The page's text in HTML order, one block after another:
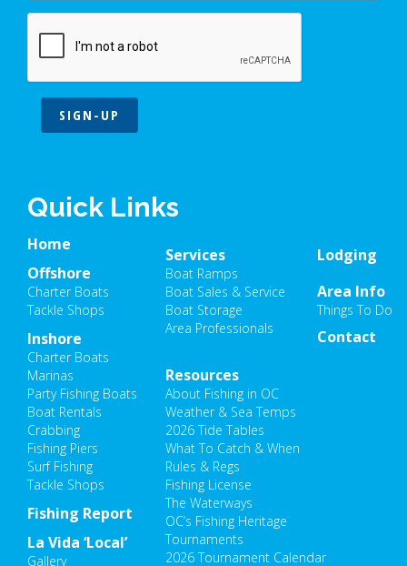
SIGN-UP
Quick Links
Home
Offshore
Charter Boats
Tackle Shops
Inshore
Charter Boats
Marinas
Party Fishing Boats
Boat Rentals
Crabbing
Fishing Piers
Surf Fishing
Tackle Shops
Fishing Report
Resources
About Fishing in OC
Weather & Sea Temps
2026 Tide Tables
What To Catch & When
Rules & Regs
Fishing License
The Waterways
OC’s Fishing Heritage
Tournaments
2026 Tournament Calendar
La Vida ‘Local’
Gallery
Lodging
Area Info
Things To Do
Services
Boat Ramps
Boat Sales & Service
Boat Storage
Area Professionals
Contact